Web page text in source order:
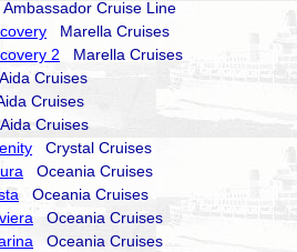
Ambassador Cruise Line
Marella Cruises
2 Marella Cruises
Cruises
Cruises
Cruises
Crystal Cruises
Oceania Cruises
Oceania Cruises
Oceania Cruises
Oceania Cruises